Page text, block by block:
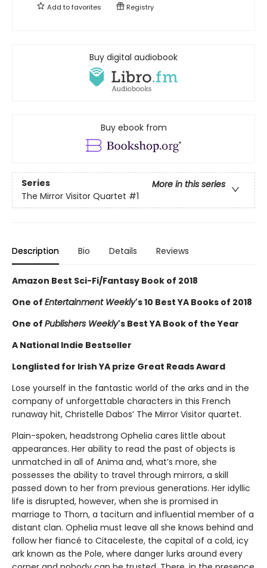
Add tofavorites Registry
Buy digital audiobook
Buy ebook from
Series
More in this series
The Mirror Visitor Quartet #1
Description Bio Details Reviews
Amazon Best Sci-Fi/Fantasy Book of 2018
One of Entertainment Weekly's 10 Best YA Books of 2018
One of Publishers Weekly's Best YA Book of the Year
A National Indie Bestseller
Longlisted for Irish YA prize Great Reads Award
Lose yourself in the fantastic world of the arks and in the
company of unforgettable characters in this French
runaway hit, Christelle Dabos’ The Mirror Visitor quartet.
Plain-spoken, headstrong Ophelia cares little about
appearances. Her ability to read the past of objects is
unmatched in all of Anima and, what’s more, she
possesses the ability to travel through mirrors, a skill
passed down to her from previous generations. Her idyllic
life is disrupted, however, when she is promised in
marriage to Thorn, a taciturn and influential member of a
distant clan. Ophelia must leave all she knows behind and
follow her fiancé to Citaceleste, the capital of a cold, icy
ark known as the Pole, where danger lurks around every